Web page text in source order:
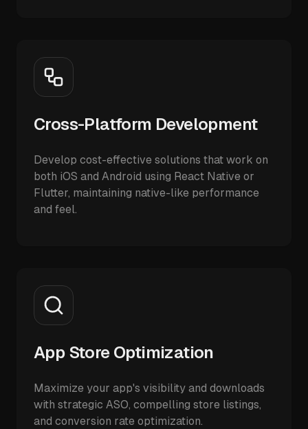
Cross-Platform Development
Develop cost-effective solutions that work on
both iOS and Android using React Native or
Flutter, maintaining native-like performance
and feel.
App Store Optimization
Maximize your app's visibility and downloads
with strategic ASO, compelling store listings,
and conversion rate optimization.